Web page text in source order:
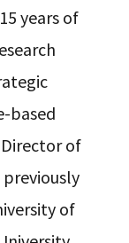
years of
based
of
previously
of